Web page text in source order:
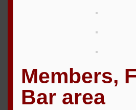
Members,
Bar area